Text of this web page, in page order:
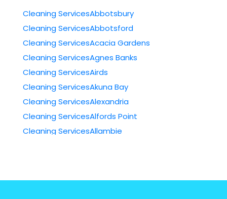
Cleaning ServicesAbbotsbury
Cleaning ServicesAbbotsford
Cleaning ServicesAcacia Gardens
Cleaning ServicesAgnes Banks
Cleaning ServicesAirds
Cleaning ServicesAkuna Bay
Cleaning ServicesAlexandria
Cleaning ServicesAlfords Point
Cleaning ServicesAllambie